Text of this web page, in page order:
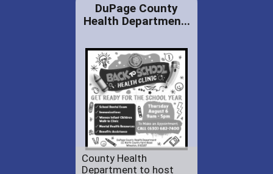
DuPage County
Health Departmen...
County Health
Department to host